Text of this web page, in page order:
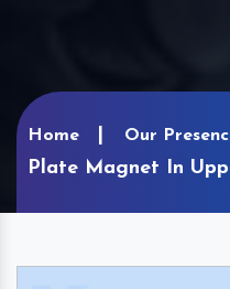
Home Our
Plate Magnet In